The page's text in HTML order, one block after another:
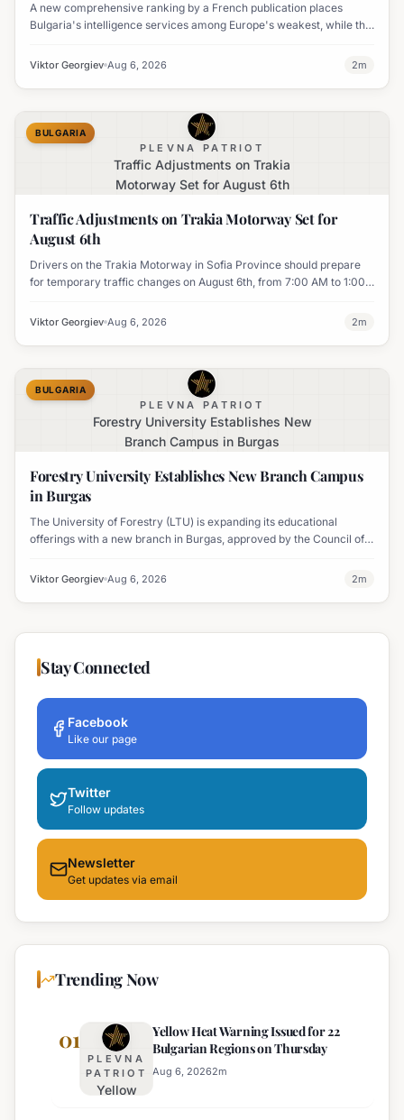
A new comprehensive ranking by a French publication places
Bulgaria's intelligence services among Europe's weakest, while the
Viktor Georgiev Aug 6, 2026 2m
PLEVNA PATRIOT
Traffic Adjustments on Trakia
Motorway Set for August 6th
BULGARIA
Traffic Adjustments on Trakia Motorway Set for
August 6th
Drivers on the Trakia Motorway in Sofia Province should prepare
for temporary traffic changes on August 6th, from 7:00 AM to 1:00
Viktor Georgiev Aug 6, 2026 2m
PLEVNA PATRIOT
Forestry University Establishes New
Branch Campus in Burgas
BULGARIA
Forestry University Establishes New Branch Campus
in Burgas
The University of Forestry (LTU) is expanding its educational
offerings with a new branch in Burgas, approved by the Council of
professional development and address regional workforce needs.
Viktor Georgiev Aug 6, 2026 2m
Stay Connected
Facebook
Like our page
Twitter
Follow updates
Newsletter
Get updates via email
Trending Now
01
PLEVNA
PATRIOT
Yellow
Yellow Heat Warning Issued for 22
Bulgarian Regions on Thursday
Aug 6, 20262m